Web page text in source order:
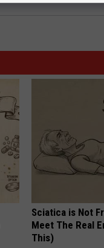
Sciatica is Not
Meet The Real
This)